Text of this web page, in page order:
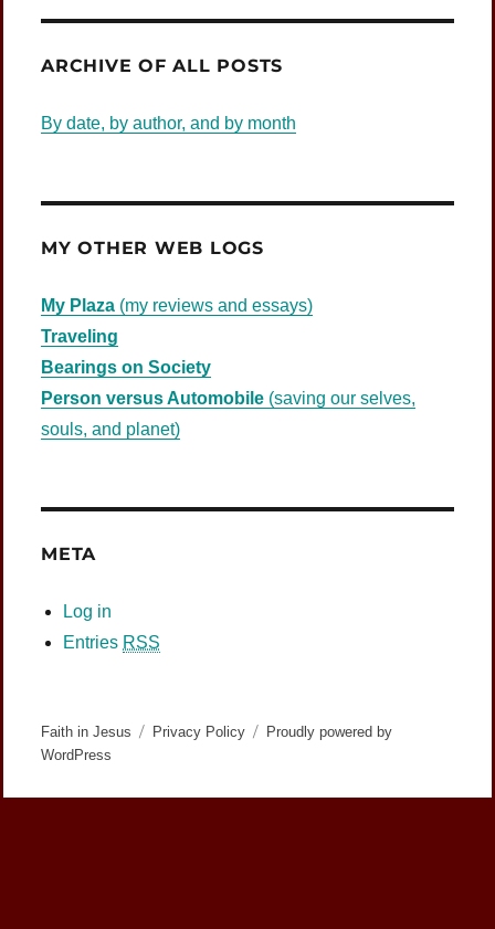
ARCHIVE OF ALL POSTS
By date, by author, and by month
MY OTHER WEB LOGS
My Plaza (my reviews and essays)
Traveling
Bearings on Society
Person versus Automobile (saving our selves,
souls, and planet)
META
Log in
Entries RSS
Faith in Jesus Privacy Policy
Proudly powered by
WordPress